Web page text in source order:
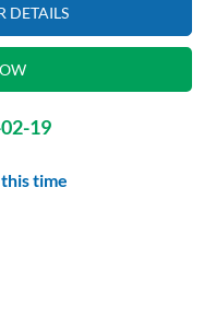
DETAILS
19
time